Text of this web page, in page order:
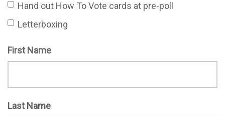
Hand out How To Vote cards at pre-poll
Letterboxing
First Name
Last Name